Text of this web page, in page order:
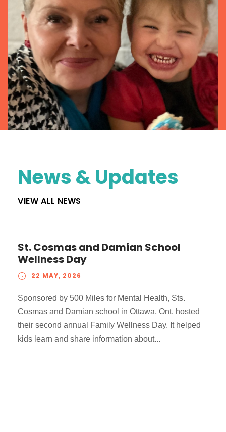
News & Updates
VIEW ALL NEWS
St. Cosmas and Damian School
Wellness Day
22 MAY, 2026
Sponsored by 500 Miles for Mental Health, Sts.
Cosmas and Damian school in Ottawa, Ont. hosted
their second annual Family Wellness Day. It helped
kids learn and share information about...